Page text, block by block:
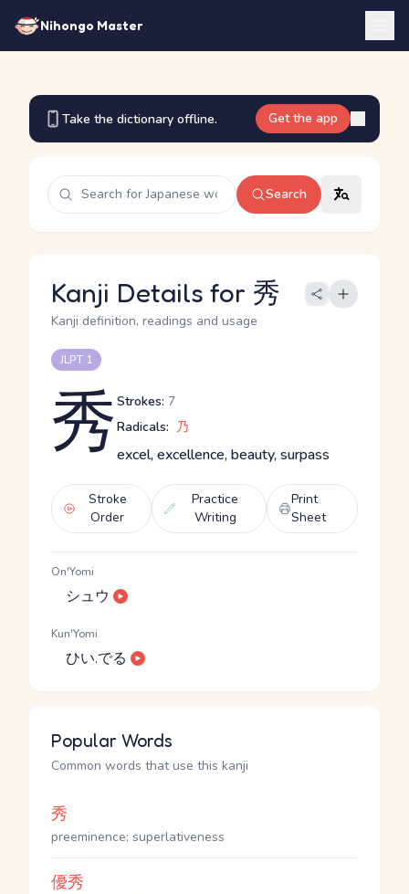
Nihongo Master
Take the dictionary offline. Get the app
Search
Kanji Details for 秀
Kanji definition, readings and usage
JLPT 1
秀Strokes: 7
Radicals: 乃
excel, excellence, beauty, surpass
Stroke
Order
Practice
Writing
Print
Sheet
On'Yomi
シュウ
Kun'Yomi
ひい.でる
Popular Words
Common words that use this kanji
秀
preeminence; superlativeness
優秀